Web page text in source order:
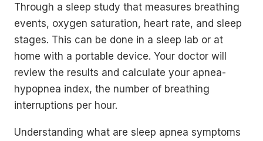
Through a sleep study that measures breathing
events, oxygen saturation, heart rate, and sleep
stages. This can be done in a sleep lab or at
home with a portable device. Your doctor will
review the results and calculate your apnea-
hypopnea index, the number of breathing
interruptions per hour.
Understanding what are sleep apnea symptoms